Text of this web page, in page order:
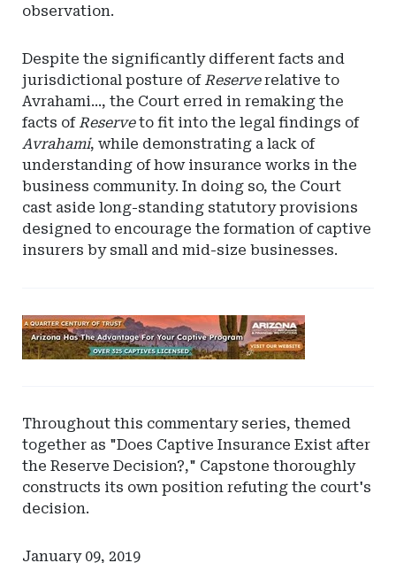
observation.
Despite the significantly different facts and
jurisdictional posture of Reserverelative to
Avrahami..., the Court erred in remaking the
facts of Reserveto fit into the legal findings of
Avrahami, while demonstrating a lack of
understanding of how insurance works in the
business community. In doing so, the Court
cast aside long-standing statutory provisions
designed to encourage the formation of captive
insurers by small and mid-size businesses.
Ad
-
Throughout this commentary series, themed
together as "Does Captive Insurance Exist after
the Reserve Decision?," Capstone thoroughly
constructs its own position refuting the court's
decision.
January 09, 2019